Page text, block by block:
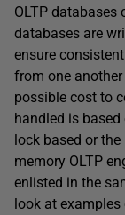
OLTP
databases are
ensure
from one
possible cost to
handled is
lock based or
memory OLTP
enlisted in the
look at examples